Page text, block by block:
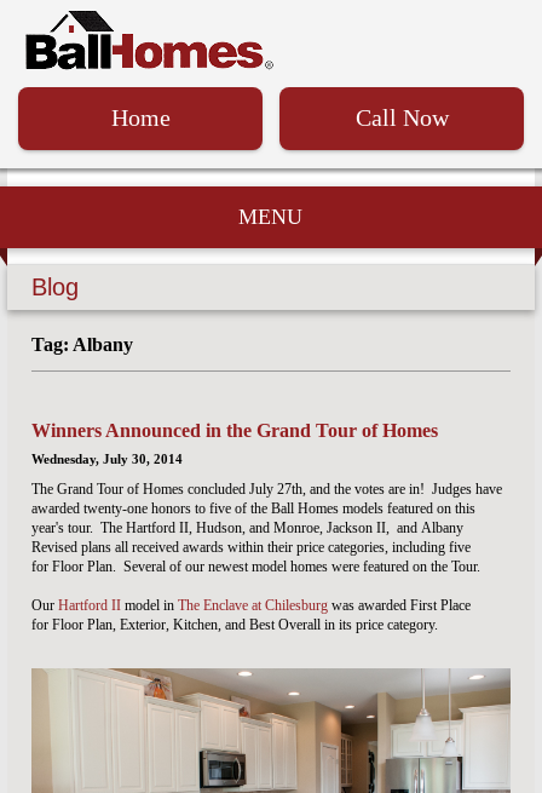
Home Call Now
MENU
Blog
Tag: Albany
Winners Announced in the Grand Tour of Homes
Wednesday, July 30, 2014
The Grand Tour of Homes concluded July 27th, and the votes are in! Judges have
awarded twenty-one honors to five of the Ball Homes models featured on this
year's tour. The Hartford II, Hudson, and Monroe, Jackson II, and Albany
Revised plans all received awards within their price categories, including five
for Floor Plan. Several of our newest model homes were featured on the Tour.
Our Hartford IImodel in The Enclave at Chilesburgwas awarded First Place
for Floor Plan, Exterior, Kitchen, and Best Overall in its price category.